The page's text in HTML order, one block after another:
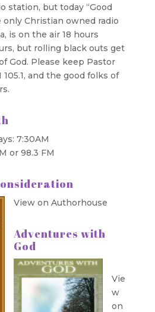
station, but today “Good
only Christian owned radio
is on the air 18 hours
but rolling black outs get
God. Please keep Pastor
105.1, and the good folks of
7:30AM
or 98.3 FM
View on Authorhouse
Adventures with
God
Vie
w
on